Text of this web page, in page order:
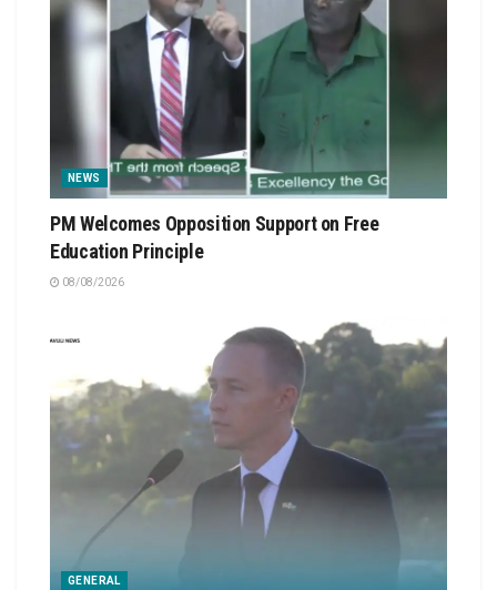
NEWS
PM Welcomes Opposition Support on Free
Education Principle
08/08/2026
GENERAL